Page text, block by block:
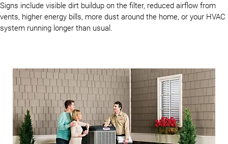
Signs include visible dirt buildup on the filter, reduced airflow from
vents, higher energy bills, more dust around the home, or your HVAC
system running longer than usual.